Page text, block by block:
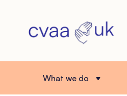
What we do